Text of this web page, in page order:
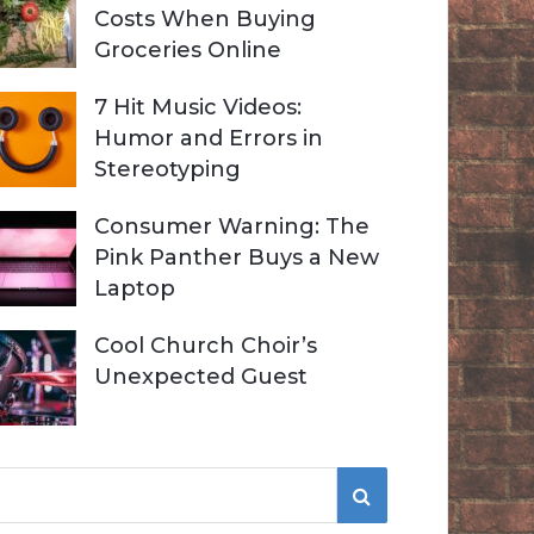
Costs When Buying
Groceries Online
7 Hit Music Videos:
Humor and Errors in
Stereotyping
Consumer Warning: The
Pink Panther Buys a New
Laptop
Cool Church Choir’s
Unexpected Guest
S